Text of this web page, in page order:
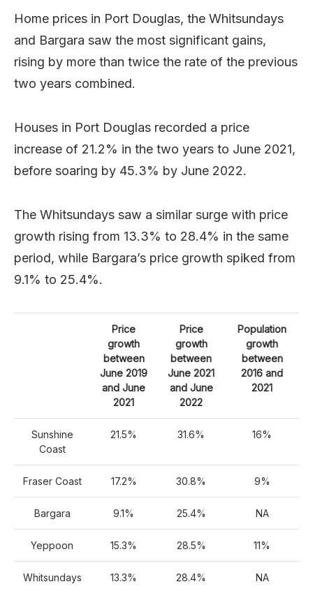
Home prices in Port Douglas, the Whitsundays
and Bargara saw the most significant gains,
rising by more than twice the rate of the previous
two years combined.
Houses in Port Douglas recorded a price
increase of 21.2% in the two years to June 2021,
before soaring by 45.3% by June 2022.
The Whitsundays saw a similar surge with price
growth rising from 13.3% to 28.4% in the same
period, while Bargara’s price growth spiked from
9.1% to 25.4%.
Price
growth
between
June 2019
and June
2021
Price
growth
between
June 2021
and June
2022
Population
growth
between
2016 and
2021
Sunshine
Coast
21.5% 31.6% 16%
Fraser Coast 17.2% 30.8% 9%
Bargara 9.1% 25.4% NA
Yeppoon 15.3% 28.5% 11%
Whitsundays 13.3% 28.4% NA